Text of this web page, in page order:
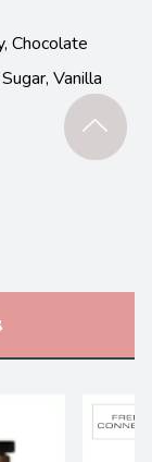
Chocolate
Vanilla